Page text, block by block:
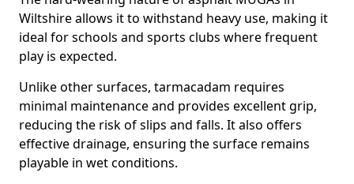
Wiltshire allows it to withstand heavy use, making it
ideal for schools and sports clubs where frequent
play is expected.
Unlike other surfaces, tarmacadam requires
minimal maintenance and provides excellent grip,
reducing the risk of slips and falls. It also offers
effective drainage, ensuring the surface remains
playable in wet conditions.